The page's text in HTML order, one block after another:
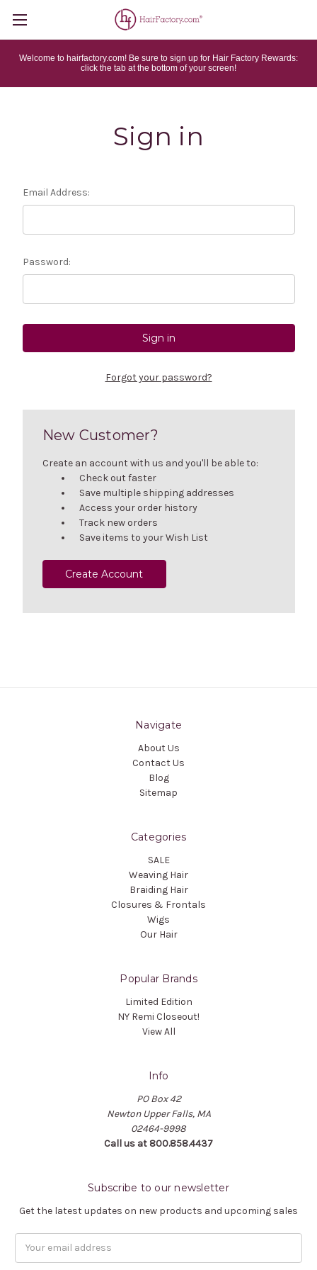
Welcome to hairfactory.com! Be sure to sign up for Hair Factory Rewards:
click the tab at the bottom of your screen!
Sign in
Email Address:
Password:
Forgot your password?
New Customer?
Create an account with us and you'll be able to:
Check out faster
Save multiple shipping addresses
Access your order history
Track new orders
Save items to your Wish List
Create Account
Navigate
About Us
Contact Us
Blog
Sitemap
Categories
SALE
Weaving Hair
Braiding Hair
Closures & Frontals
Wigs
Our Hair
Popular Brands
Limited Edition
NY Remi Closeout!
View All
Info
PO Box 42
Newton Upper Falls, MA
02464-9998
Call us at 800.858.4437
Subscribe to our newsletter
Get the latest updates on new products and upcoming sales